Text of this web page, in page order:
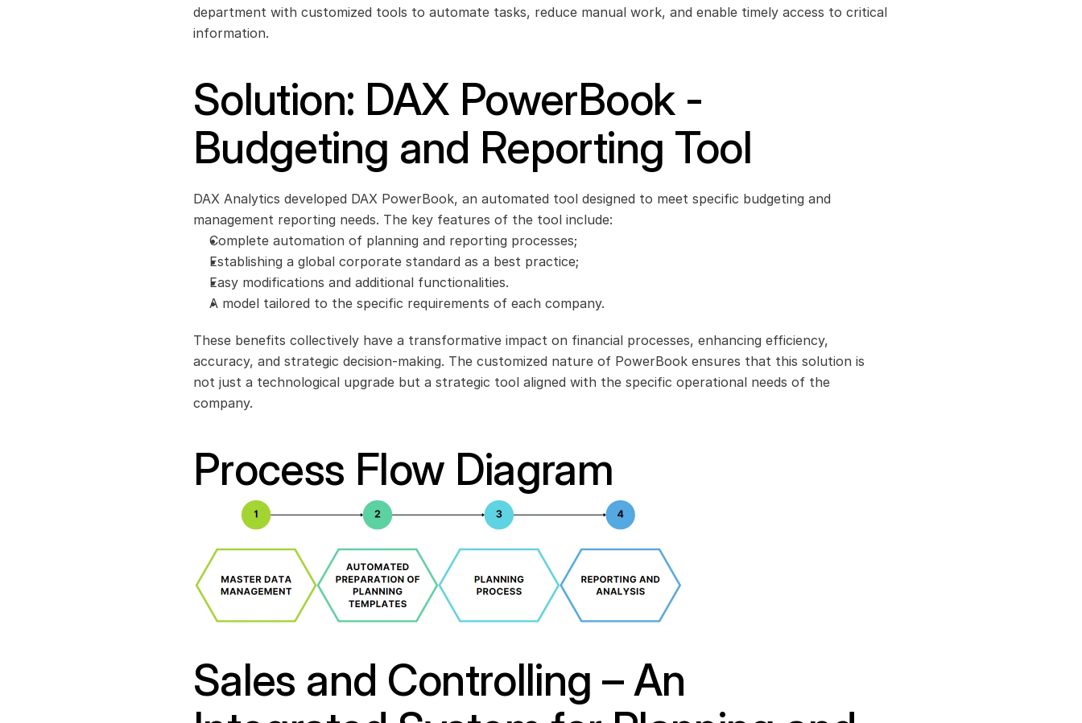
department with customized tools to automate tasks, reduce manual work, and enable timely access to critical
information.
Solution: DAX PowerBook -
Budgeting and Reporting Tool
DAX Analytics developed DAX PowerBook, an automated tool designed to meet specific budgeting and
management reporting needs. The key features of the tool include:
Complete automation of planning and reporting processes;
Establishing a global corporate standard as a best practice;
Easy modifications and additional functionalities.
A model tailored to the specific requirements of each company.
These benefits collectively have a transformative impact on financial processes, enhancing efficiency,
accuracy, and strategic decision-making. The customized nature of PowerBook ensures that this solution is
not just a technological upgrade but a strategic tool aligned with the specific operational needs of the
company.
Process Flow Diagram
Sales and Controlling – An